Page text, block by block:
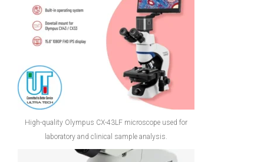
High-quality Olympus CX-43LF microscope used for
laboratory and clinical sample analysis.